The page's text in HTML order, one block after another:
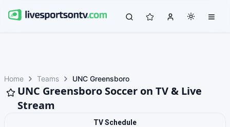
Home Teams UNC Greensboro
UNC Greensboro Soccer on TV & Live
Stream
TV Schedule